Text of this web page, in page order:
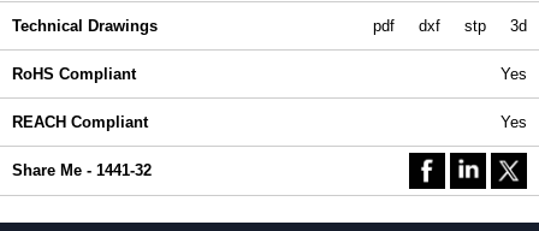
Technical Drawings pdf dxf stp 3d
RoHS Compliant Yes
REACH Compliant Yes
Share Me - 1441-32